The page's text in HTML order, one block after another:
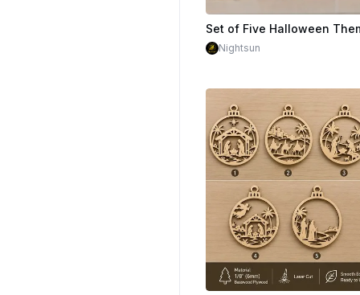
$1.70
Nightsun